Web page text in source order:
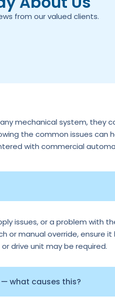
from our valued clients.
mechanical system, they
the common issues can
with commercial
issues, or a problem with
or manual override, ensure
drive unit may be required.
what causes this?